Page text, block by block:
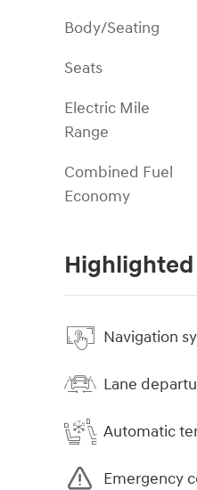
Body/Seating
Seats
Electric Mile
Range
Combined Fuel
Economy
Navigation
Lane
Automatic
Emergency